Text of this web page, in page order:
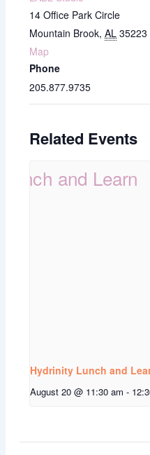
14 Office Park Circle
Mountain Brook, AL 35223
Map
Phone
205.877.9735
Related Events
Hydrinity Lunch and
August 20 @ 11:30 am -